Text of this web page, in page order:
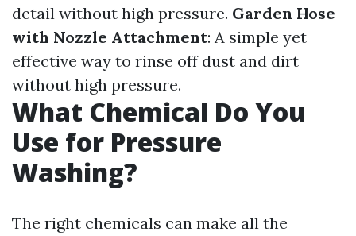
detail without high pressure. Garden Hose
with Nozzle Attachment: A simple yet
effective way to rinse off dust and dirt
without high pressure.
What Chemical Do You
Use for Pressure
Washing?
The right chemicals can make all the